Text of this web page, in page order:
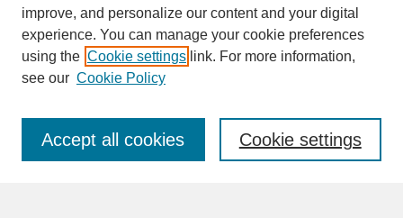
SEARCH
Enter search terms:
improve, and personalize our content and your digital
experience. You can manage your cookie preferences
using the Cookie settings link. For more information,
see our Cookie Policy
Cookie settings
Accept all cookies